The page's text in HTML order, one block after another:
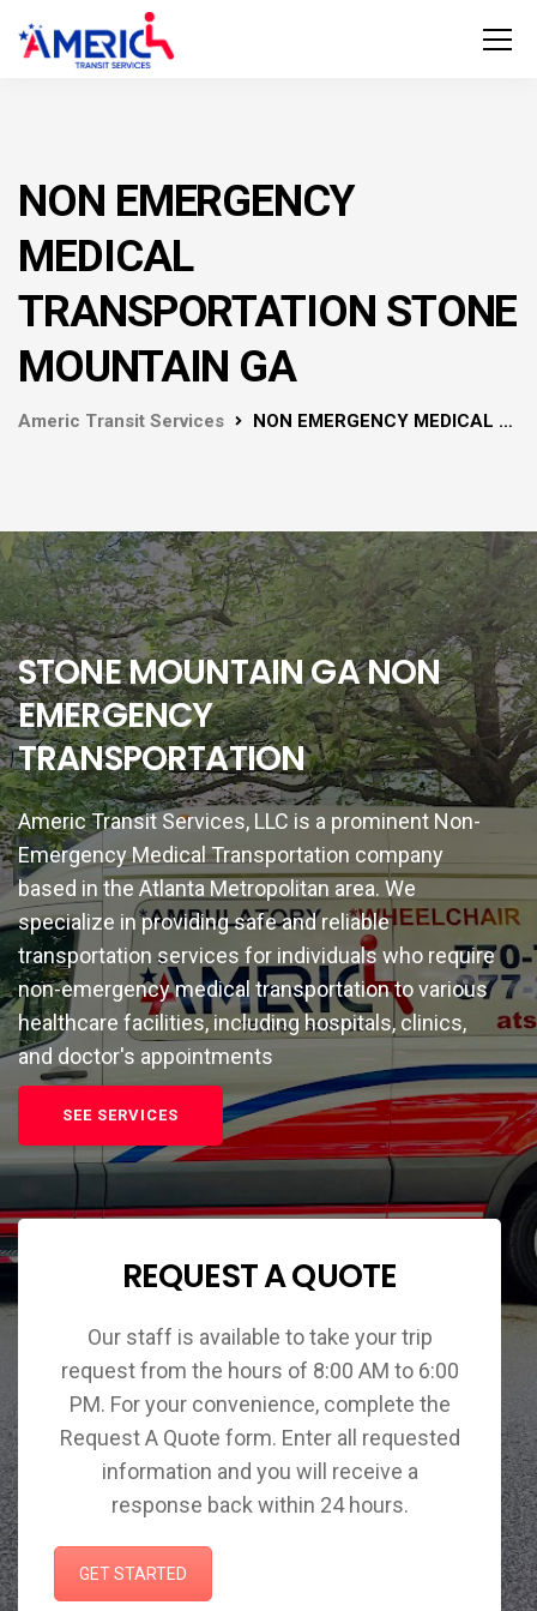
NON EMERGENCY
MEDICAL
TRANSPORTATION STONE
MOUNTAIN GA
Americ Transit Services NON EMERGENCY MEDICAL TRANSPORTATION STONE MOUNTAIN GA
STONE MOUNTAIN GA NON
EMERGENCY
TRANSPORTATION
Americ Transit Services, LLC is a prominent Non-
Emergency Medical Transportation company
based in the Atlanta Metropolitan area. We
specialize in providing safe and reliable
transportation services for individuals who require
non-emergency medical transportation to various
healthcare facilities, including hospitals, clinics,
and doctor's appointments
SEE SERVICES
REQUEST A QUOTE
Our staff is available to take your trip
request from the hours of 8:00 AM to 6:00
PM. For your convenience, complete the
Request A Quote form. Enter all requested
information and you will receive a
response back within 24 hours.
GET STARTED